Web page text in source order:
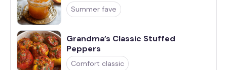
Summer fave
Grandma’s Classic Stuffed
Peppers
Comfort classic